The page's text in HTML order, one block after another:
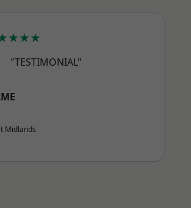
"TESTIMONIAL"
Midlands